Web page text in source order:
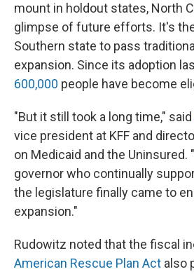
mount in holdout states, North
glimpse of future efforts. It's
Southern state to pass
expansion. Since its adoption
600,000 people have become
"But it still took a long time," said
vice president at KFF and
on Medicaid and the Uninsured.
governor who continually
the legislature finally came to
expansion."
Rudowitz noted that the fiscal
American Rescue Plan Act also